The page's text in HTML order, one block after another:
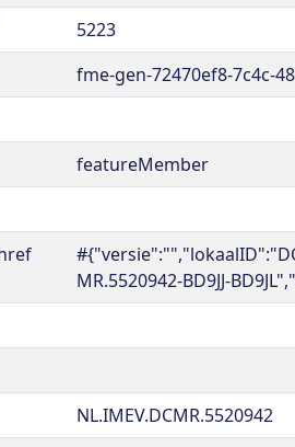
5223
fme-gen-72470ef8-7c4c-
featureMember
MR.5520942-BD9JJ-
NL.IMEV.DCMR.5520942